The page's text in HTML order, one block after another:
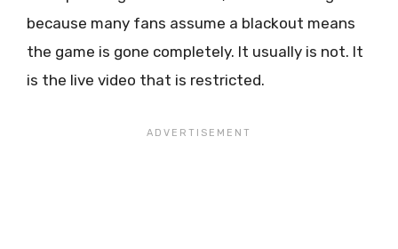
because many fans assume a blackout means
the game is gone completely. It usually is not. It
is the live video that is restricted.